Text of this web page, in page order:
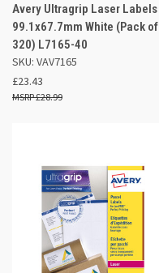
Avery Ultragrip Laser Labels
99.1x67.7mm White (Pack of
320) L7165-40
SKU: VAV7165
£23.43
£28.99